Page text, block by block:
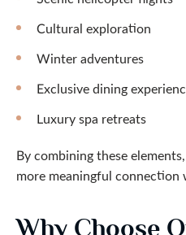
Cultural exploration
Winter adventures
Exclusive dining
Luxury spa retreats
By combining these
more meaningful
Why Choose